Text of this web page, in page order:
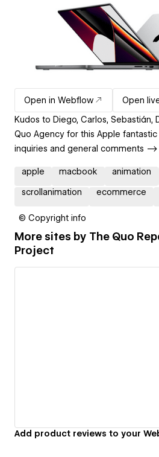
Open in Webflow
Open
Kudos to Diego, Carlos, Sebastián,
Quo Agency for this Apple
inquiries and general comments --
apple macbook animation
scrollanimation ecommerce
© Copyright info
More sites by The Quo
Project